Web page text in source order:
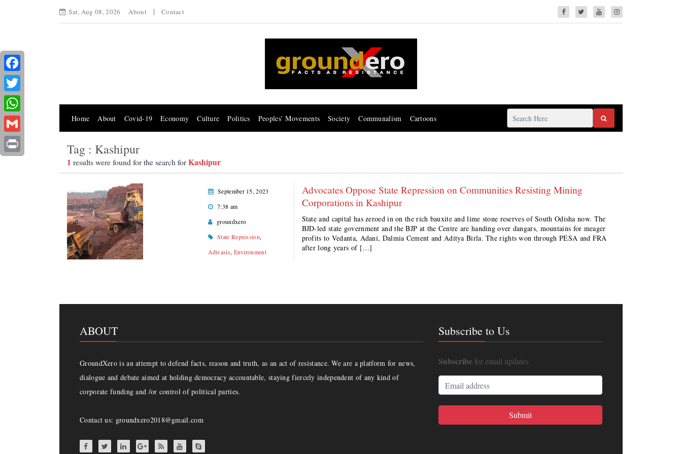
Sat, Aug 08, 2026 About Contact
Home About Covid-19 Economy Culture Politics Peoples’ Movements Society Communalism Cartoons
Tag : Kashipur
1 results were found for the search forKashipur
September 15, 2023
7:38 am
groundxero
State Repression,
Adivasis, Environment
Advocates Oppose State Repression on Communities Resisting Mining
Corporations in Kashipur
State and capital has zeroed in on the rich bauxite and lime stone reserves of South Odisha now. The
BJD-led state government and the BJP at the Centre are handing over dangars, mountains for meager
profits to Vedanta, Adani, Dalmia Cement and Aditya Birla. The rights won through PESA and FRA
after long years of […]
ABOUT
GroundXero is an attempt to defend facts, reason and truth, as an act of resistance. We are a platform for news,
dialogue and debate aimed at holding democracy accountable, staying fiercely independent of any kind of
corporate funding and /or control of political parties.
Contact us: groundxero2018@gmail.com
Subscribe to Us
Subscribefor email updates
Facebook
Twitter
WhatsApp
Gmail